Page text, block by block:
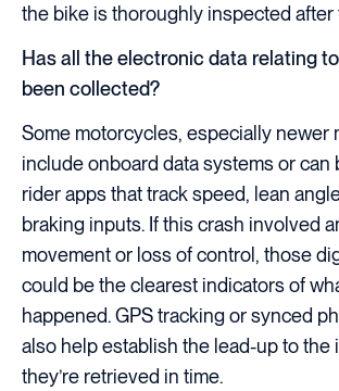
the bike is thoroughly inspected after
Has all the electronic data relating
been collected?
Some motorcycles, especially newer
include onboard data systems or can
rider apps that track speed, lean
braking inputs. If this crash involved
movement or loss of control, those
could be the clearest indicators of
happened. GPS tracking or synced
also help establish the lead-up to
they’re retrieved in time.